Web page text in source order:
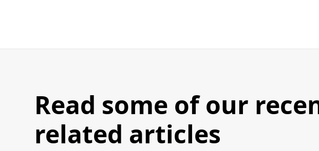
Read some of our
related articles